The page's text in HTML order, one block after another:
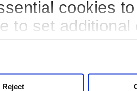
cookies
to set
Reject